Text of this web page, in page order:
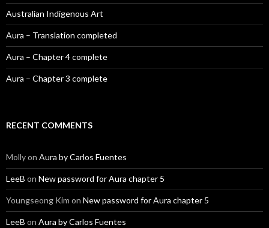
Australian Indigenous Art
Aura – Translation completed
Aura – Chapter 4 complete
Aura – Chapter 3 complete
RECENT COMMENTS
Mollyon Aura by Carlos Fuentes
LeeB on New password for Aura chapter 5
Youngseong Kim on New password for Aura chapter 5
LeeB on Aura by Carlos Fuentes